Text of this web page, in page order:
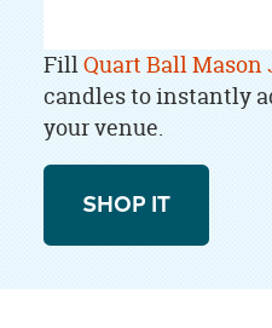
FillQuart Ball Mason
candles to instantly
your venue.
SHOP IT